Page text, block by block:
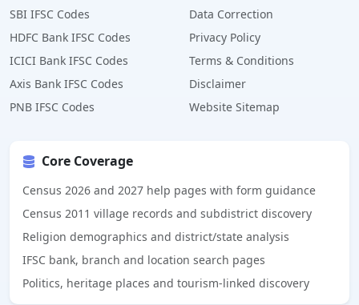
SBI IFSC Codes
HDFC Bank IFSC Codes
ICICI Bank IFSC Codes
Axis Bank IFSC Codes
PNB IFSC Codes
Data Correction
Privacy Policy
Terms & Conditions
Disclaimer
Website Sitemap
Core Coverage
Census 2026 and 2027 help pages with form guidance
Census 2011 village records and subdistrict discovery
Religion demographics and district/state analysis
IFSC bank, branch and location search pages
Politics, heritage places and tourism-linked discovery